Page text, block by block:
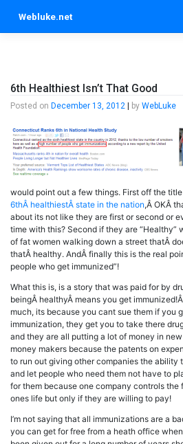
content
Webluke.net
6th Healthiest Isn’t That Good
Posted on December 13, 2012 by WebLuke
would point out a few things. First off the
6thÂ healthiestÂ state in the nation,Â OKÂ
about its not like they are first or second or
time with this? Second if they are “Healthy”
of fat women walking down a street thatÂ
thatÂ healthy. AndÂ finally this is the real
people who get immunized”!
What this is, is a story that was paid for by
beingÂ healthyÂ means you get
much, its because you cant sue them if you
immunization, they get you to take there
and they are all putting a lot of money in
money makers because the patents on
to run out giving other companies the ability
and let people who need them not have to
for them because one company controls the
ones life but only if they are willing to pay!
I’m not saying that all immunizations are a
you can get for free from a heath office